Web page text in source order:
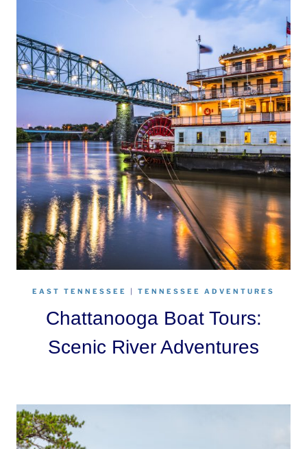
EAST TENNESSEE | TENNESSEE ADVENTURES
Chattanooga Boat Tours:
Scenic River Adventures